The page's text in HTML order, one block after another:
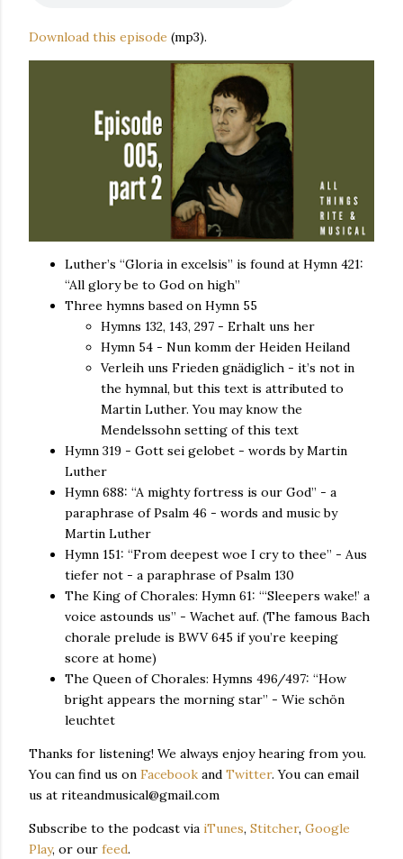
Download this episode (mp3).
Luther’s “Gloria in excelsis” is found at Hymn 421:
“All glory be to God on high”
Three hymns based on Hymn 55
Hymns 132, 143, 297 - Erhalt uns her
Hymn 54 - Nun komm der Heiden Heiland
Verleih uns Frieden gnädiglich - it’s not in
the hymnal, but this text is attributed to
Martin Luther. You may know the
Mendelssohn setting of this text
Hymn 319 - Gott sei gelobet - words by Martin
Luther
Hymn 688: “A mighty fortress is our God” - a
paraphrase of Psalm 46 - words and music by
Martin Luther
Hymn 151: “From deepest woe I cry to thee” - Aus
tiefer not - a paraphrase of Psalm 130
The King of Chorales: Hymn 61: “‘Sleepers wake!’ a
voice astounds us” - Wachet auf. (The famous Bach
chorale prelude is BWV 645 if you’re keeping
score at home)
The Queen of Chorales: Hymns 496/497: “How
bright appears the morning star” - Wie schön
leuchtet
Thanks for listening! We always enjoy hearing from you.
You can find us on Facebook and Twitter. You can email
us at riteandmusical@gmail.com
Subscribe to the podcast via iTunes, Stitcher, Google
Play, or our feed.